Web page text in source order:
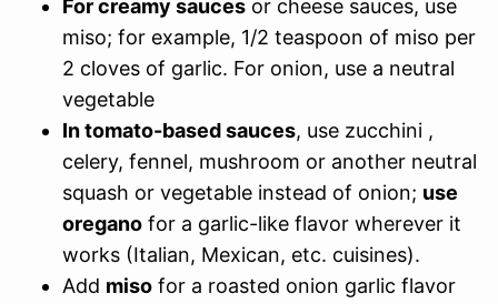
For creamy sauces or cheese sauces, use
miso; for example, 1/2 teaspoon of miso per
2 cloves of garlic. For onion, use a neutral
vegetable
In tomato-based sauces, use zucchini ,
celery, fennel, mushroom or another neutral
squash or vegetable instead of onion; use
oregano for a garlic-like flavor wherever it
works (Italian, Mexican, etc. cuisines).
Add miso for a roasted onion garlic flavor